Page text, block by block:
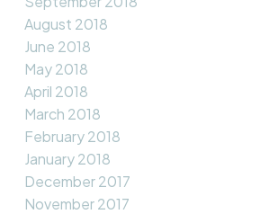
August 2018
June 2018
May 2018
April 2018
March 2018
February 2018
January 2018
December 2017
November 2017